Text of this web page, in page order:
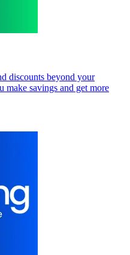
discounts beyond your
make savings and get more